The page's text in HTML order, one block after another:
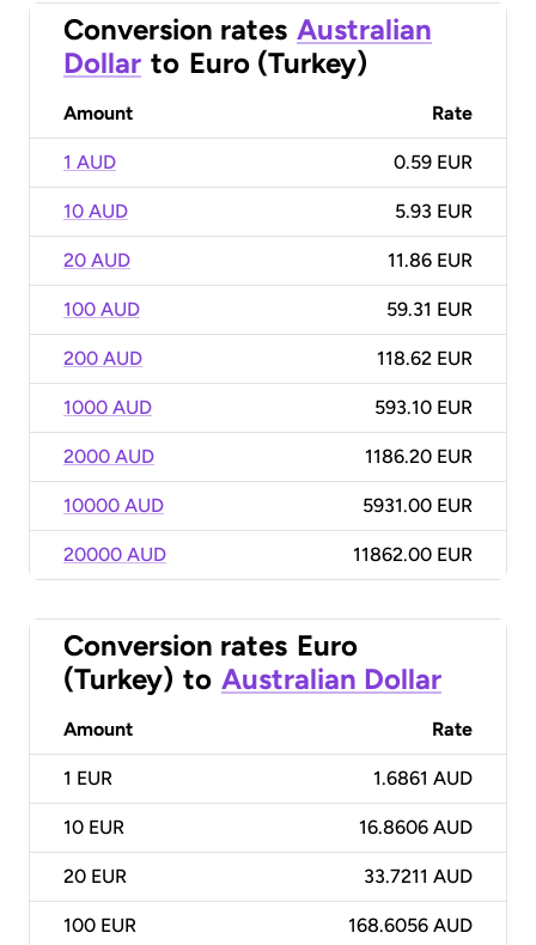
Conversion rates Australian
Dollar to Euro (Turkey)
Amount Rate
1 AUD 0.59 EUR
10 AUD 5.93 EUR
20 AUD 11.86 EUR
100 AUD 59.31 EUR
200 AUD 118.62 EUR
1000 AUD 593.10 EUR
2000 AUD 1186.20 EUR
10000 AUD 5931.00 EUR
20000 AUD 11862.00 EUR
Conversion rates Euro
(Turkey) to Australian Dollar
Amount Rate
1 EUR 1.6861 AUD
10 EUR 16.8606 AUD
20 EUR 33.7211 AUD
100 EUR 168.6056 AUD